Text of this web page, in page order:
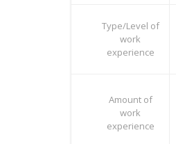
Type/Level of
work
experience
Amount of
work
experience